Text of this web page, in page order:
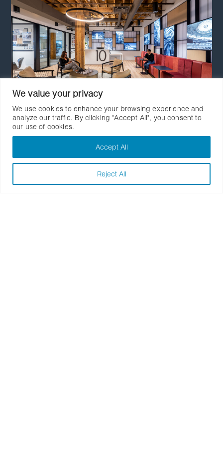
We value your privacy
We use cookies to enhance your browsing experience and
analyze our traffic. By clicking "Accept All", you consent to
our use of cookies.
Reject All
Accept All
Number TEN Architectural